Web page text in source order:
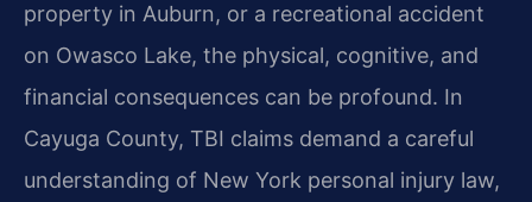
property in Auburn, or a recreational accident
on Owasco Lake, the physical, cognitive, and
financial consequences can be profound. In
Cayuga County, TBI claims demand a careful
understanding of New York personal injury law,